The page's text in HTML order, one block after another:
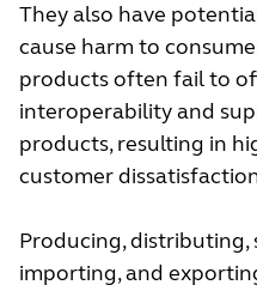
They also have
cause harm to
products often fail to
interoperability and
products, resulting in
customer
Producing,
importing, and